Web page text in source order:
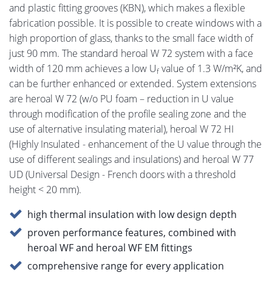
and plastic fitting grooves (KBN), which makes a flexible
fabrication possible. It is possible to create windows with a
high proportion of glass, thanks to the small face width of
just 90 mm. The standard heroal W 72 system with a face
width of 120 mm achieves a low Uf value of 1.3 W/m²K, and
can be further enhanced or extended. System extensions
are heroal W 72 (w/o PU foam – reduction in U value
through modification of the profile sealing zone and the
use of alternative insulating material), heroal W 72 HI
(Highly Insulated - enhancement of the U value through the
use of different sealings and insulations) and heroal W 77
UD (Universal Design - French doors with a threshold
height < 20 mm).
high thermal insulation with low design depth
proven performance features, combined with
heroal WF and heroal WF EM fittings
comprehensive range for every application